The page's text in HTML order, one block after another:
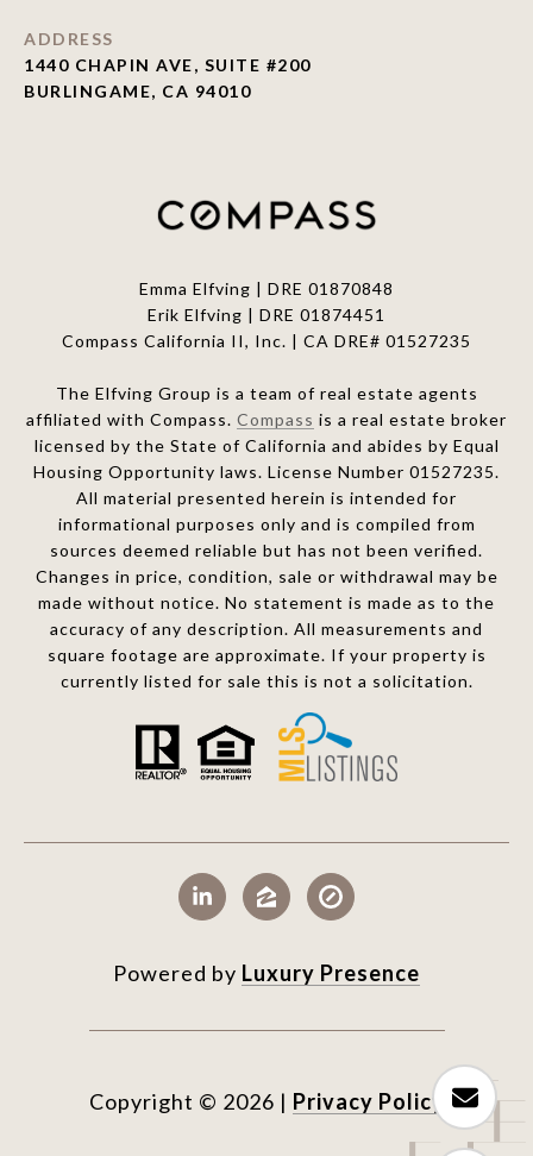
ADDRESS
1440 CHAPIN AVE, SUITE #200
BURLINGAME, CA 94010
Emma Elfving | DRE 01870848
Erik Elfving | DRE 01874451
Compass California II, Inc. | CA DRE# 01527235
The Elfving Group is a team of real estate agents
affiliated with Compass. Compass is a real estate broker
licensed by the State of California and abides by Equal
Housing Opportunity laws. License Number 01527235.
All material presented herein is intended for
informational purposes only and is compiled from
sources deemed reliable but has not been verified.
Changes in price, condition, sale or withdrawal may be
made without notice. No statement is made as to the
accuracy of any description. All measurements and
square footage are approximate. If your property is
currently listed for sale this is not a solicitation.
Powered by Luxury Presence
Copyright © 2026 | Privacy Policy